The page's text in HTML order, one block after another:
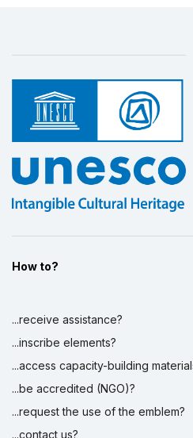
How to?
...receive assistance?
...inscribe elements?
...access capacity-building
...be accredited (NGO)?
...request the use of the emblem?
...contact us?